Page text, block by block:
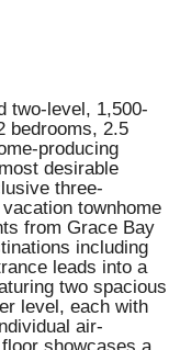
two-level, 1,500-
bedrooms, 2.5
producing
desirable
three-
townhome
from Grace Bay
including
leads into a
two spacious
level, each with
air-